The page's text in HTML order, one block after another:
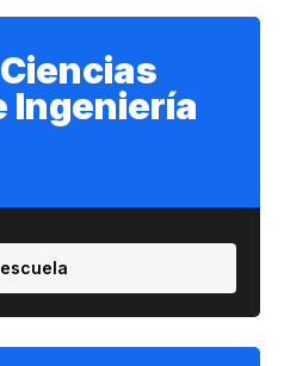
Ingeniería